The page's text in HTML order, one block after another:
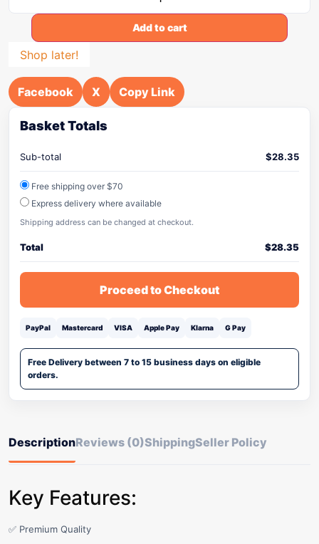
Add to cart
Shop later!
Facebook X Copy Link
Basket Totals
Sub-total $28.35
Free shipping over $70
Express delivery where available
Shipping address can be changed at checkout.
Total $28.35
Proceed to Checkout
PayPal Mastercard VISA Apple Pay Klarna G Pay
Free Delivery between 7 to 15 business days on eligible
orders.
DescriptionReviews (0)ShippingSeller Policy
Key Features:
✅ Premium Quality